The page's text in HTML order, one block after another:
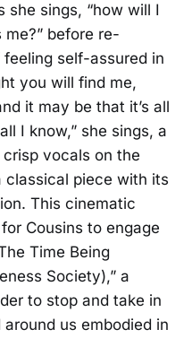
she sings, “how will I
before re-
self-assured in
you will find me,
it may be that it’s all
I know,” she sings, a
vocals on the
classical piece with its
This cinematic
Cousins to engage
Time Being
Society),” a
to stop and take in
us embodied in